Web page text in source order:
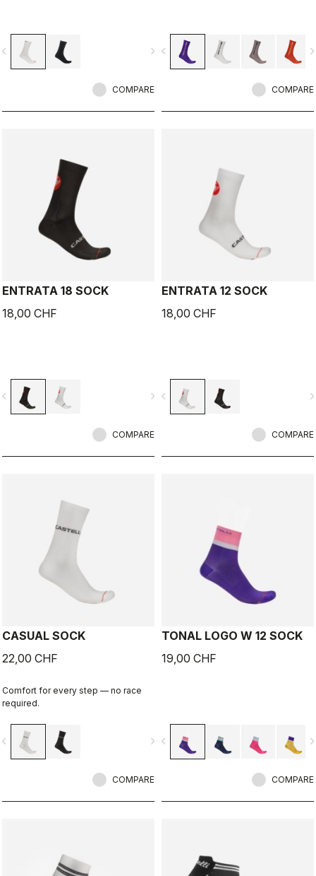
navigate_next
COMPARE
navigate_before
COMPARE
ENTRATA 18 SOCK
18,00 CHF
navigate_next
COMPARE
ENTRATA 12 SOCK
18,00 CHF
navigate_before
COMPARE
CASUAL SOCK
22,00 CHF
Comfort for every step — no race
required.
navigate_next
COMPARE
TONAL LOGO W 12 SOCK
19,00 CHF
navigate_before
COMPARE